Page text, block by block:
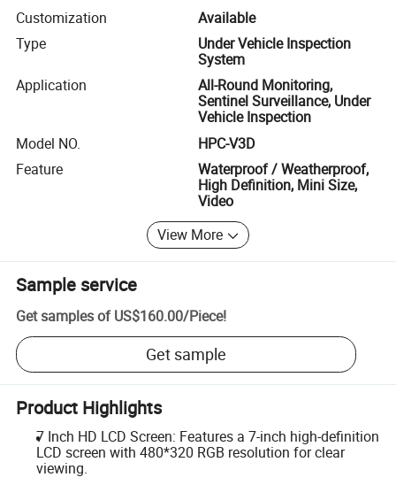
Customization
Available
Type
Under Vehicle Inspection
System
Application
All-Round Monitoring,
Sentinel Surveillance, Under
Vehicle Inspection
Model NO.
HPC-V3D
Feature
Waterproof / Weatherproof,
High Definition, Mini Size,
Video
View More
Sample service
Get samples of US$160.00/Piece!
Get sample
Product Highlights
7 Inch HD LCD Screen: Features a 7-inch high-definition
LCD screen with 480*320 RGB resolution for clear
viewing.